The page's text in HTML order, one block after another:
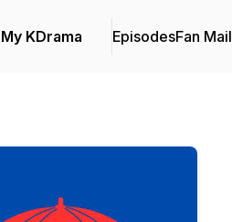
KDrama EpisodesFan Mail